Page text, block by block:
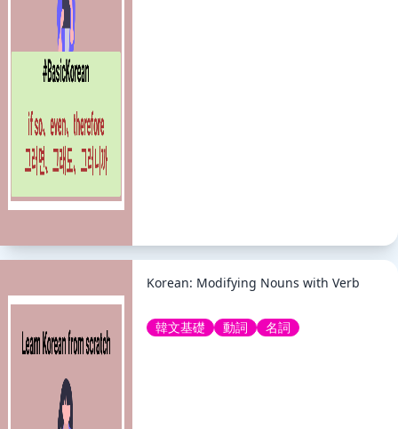
Korean: Modifying Nouns with Verb
韓文基礎 動詞 名詞